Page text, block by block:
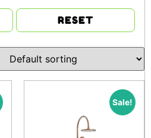
RESET
Sale!